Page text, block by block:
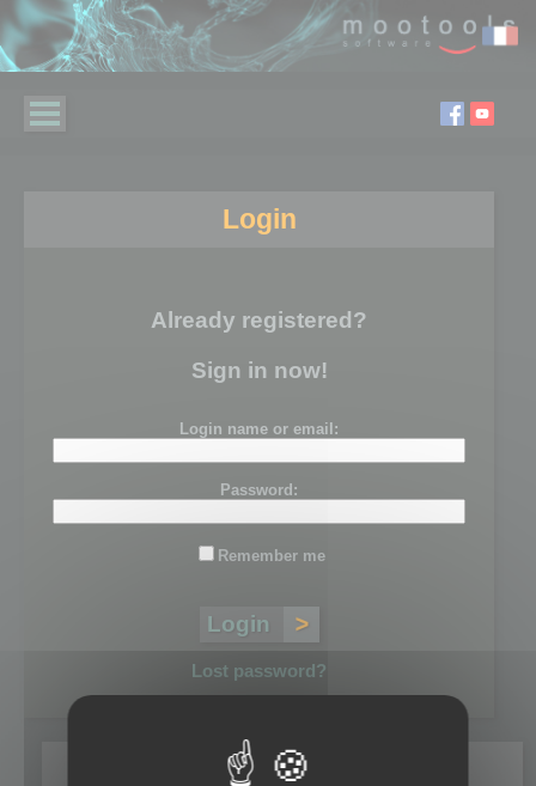
Login
Already registered?
Sign in now!
Login name or email:
Password:
Remember me
Lost password?
Register